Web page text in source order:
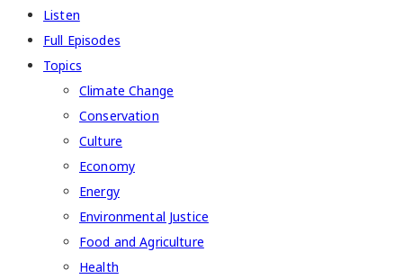
Listen
Full Episodes
Topics
Climate Change
Conservation
Culture
Economy
Energy
Environmental Justice
Food and Agriculture
Health